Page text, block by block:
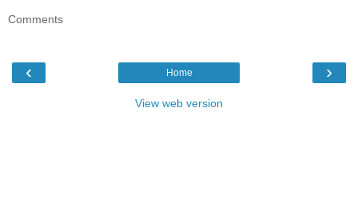
Comments
‹ ›
Home
View web version